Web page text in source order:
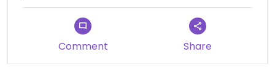
Comment Share